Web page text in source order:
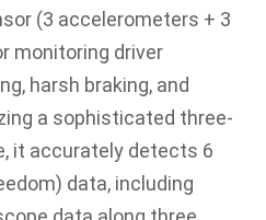
(3 accelerometers + 3
monitoring driver
harsh braking, and
a sophisticated three-
it accurately detects 6
data, including